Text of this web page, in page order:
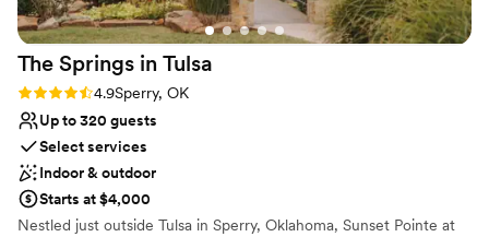
The Springs in Tulsa
Rating: 4.9 (7 reviews)
4.9Sperry, OK
Up to 320 guests
Select services
Indoor & outdoor
Starts at $4,000
Nestled just outside Tulsa in Sperry, Oklahoma, Sunset Pointe at